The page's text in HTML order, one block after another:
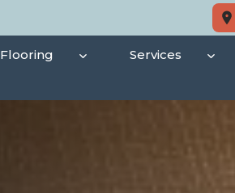
Flooring Services